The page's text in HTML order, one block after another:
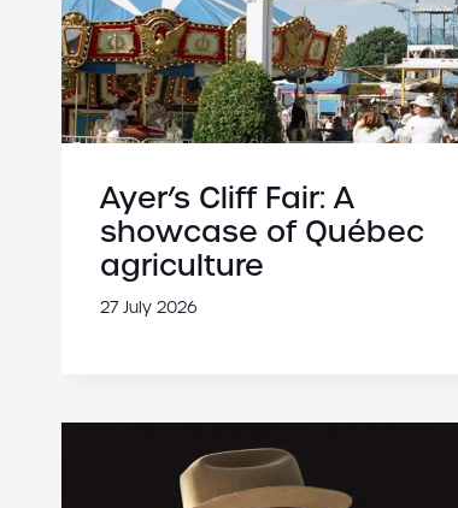
Ayer’s Cliff Fair: A
showcase of Québec
agriculture
27 July 2026